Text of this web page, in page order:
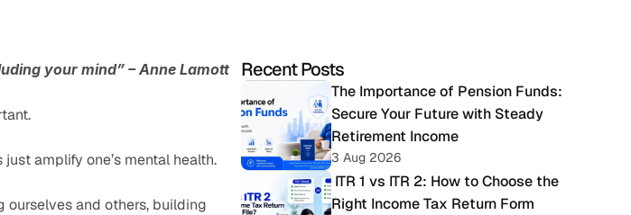
your mind” – Anne Lamott
amplify one’s mental health.
and others, building
Recent Posts
The Importance of Pension Funds:
Secure Your Future with Steady
Retirement Income
3 Aug 2026
Right Income Tax Return Form